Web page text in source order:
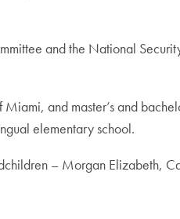
and the National
and master’s and
elementary school.
– Morgan Elizabeth,